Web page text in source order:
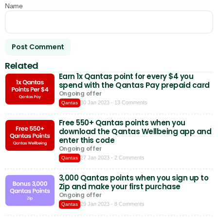
Name
Related
Earn 1x Qantas point for every $4 you
spend with the Qantas Pay prepaid card
Ongoing offer
Qantas 30 Jan 2023 - 13 Comments
Free 550+ Qantas points when you
download the Qantas Wellbeing app and
enter this code
Ongoing offer
Qantas 27 Jan 2023 - 2 Comments
3,000 Qantas points when you sign up to
Zip and make your first purchase
Ongoing offer
Qantas 29 Jan 2023 - 8 Comments